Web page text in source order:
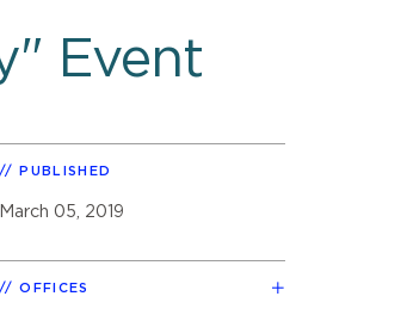
Event
PUBLISHED
March 05, 2019
OFFICES